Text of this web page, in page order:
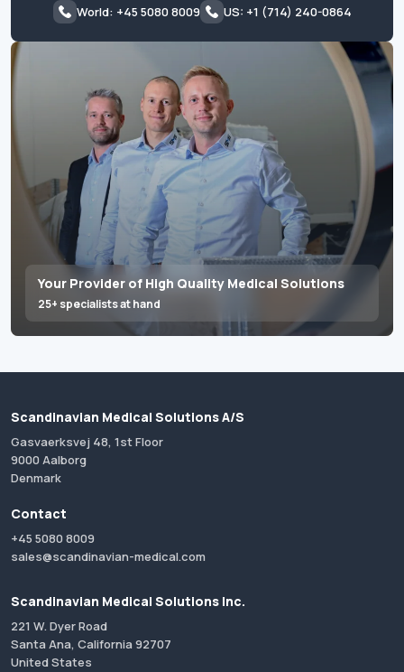
Your Provider of High Quality Medical Solutions
25+ specialists at hand
World: +45 5080 8009 US: +1 (714) 240-0864
Scandinavian Medical Solutions A/S
Gasvaerksvej 48, 1st Floor
9000 Aalborg
Denmark
Contact
+45 5080 8009
sales@scandinavian-medical.com
Scandinavian Medical Solutions Inc.
221 W. Dyer Road
Santa Ana, California 92707
United States